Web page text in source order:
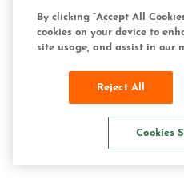
By clicking “Accept All
cookies on your device to
site usage, and assist in our
Reject All
Cookies